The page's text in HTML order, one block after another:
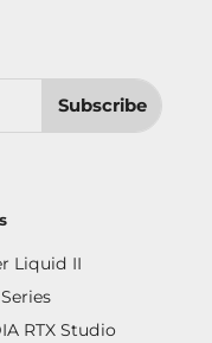
Subscribe
Liquid II
RTX Studio